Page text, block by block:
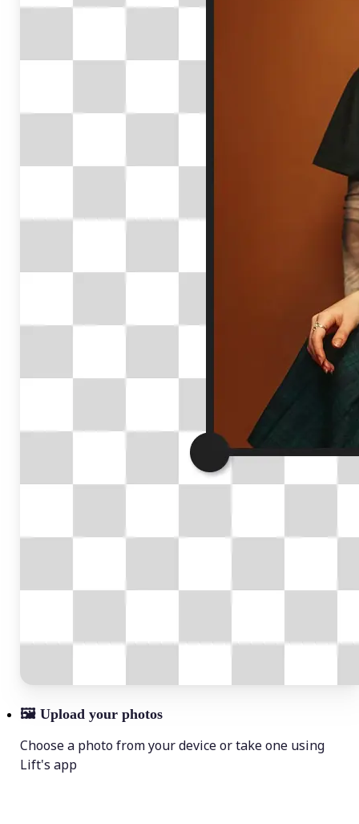
🖼 Upload your photos
Choose a photo from your device or take one using
Lift's app